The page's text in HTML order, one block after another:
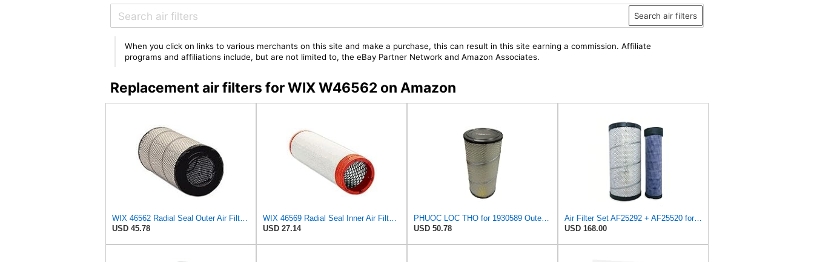
Search air filters
When you click on links to various merchants on this site and make a purchase, this can result in this site earning a commission. Affiliate
programs and affiliations include, but are not limited to, the eBay Partner Network and Amazon Associates.
Replacement air filters for WIX W46562 on Amazon
WIX 46562 Radial Seal Outer Air Filter Compatible with Atlas-Copco, Case, Cat, I-R, John Deere,
USD 45.78
WIX 46569 Radial Seal Inner Air Filter - Commonly Used with 46562, 49993 or 49996 Outer
USD 27.14
PHUOC LOC THO for 1930589 Outer Filter Fits Case/International Harvester 40XT 410 410 III 420
USD 50.78
Air Filter Set AF25292 + AF25520 for Fleetguard
USD 168.00